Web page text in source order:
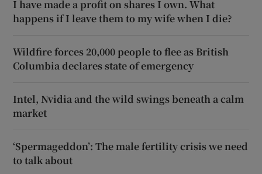
I have made a profit on shares I own. What
happens if I leave them to my wife when I die?
Wildfire forces 20,000 people to flee as British
Columbia declares state of emergency
Intel, Nvidia and the wild swings beneath a calm
market
‘Spermageddon’: The male fertility crisis we need
to talk about